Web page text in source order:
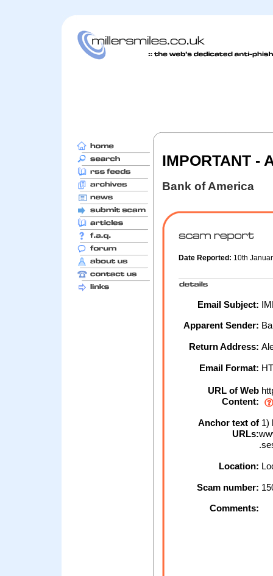
IMPORTANT -
Bank of America
Date Reported: 10th
Email Subject:
Apparent Sender:
Return Address:
Email Format:
URL of Web
Content:
Anchor text of
URLs:
1)
Location:
Scam number:
Comments: